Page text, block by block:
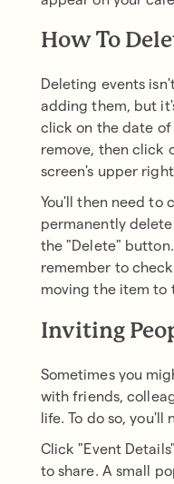
How To
Deleting events
adding them, but
click on the date
remove, then click
screen's upper
You'll then need to
permanently
the "Delete"
remember to
moving the item to
Inviting
Sometimes you
with friends,
life. To do so,
Click "Event
to share. A small